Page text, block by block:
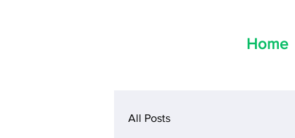
Home
All Posts